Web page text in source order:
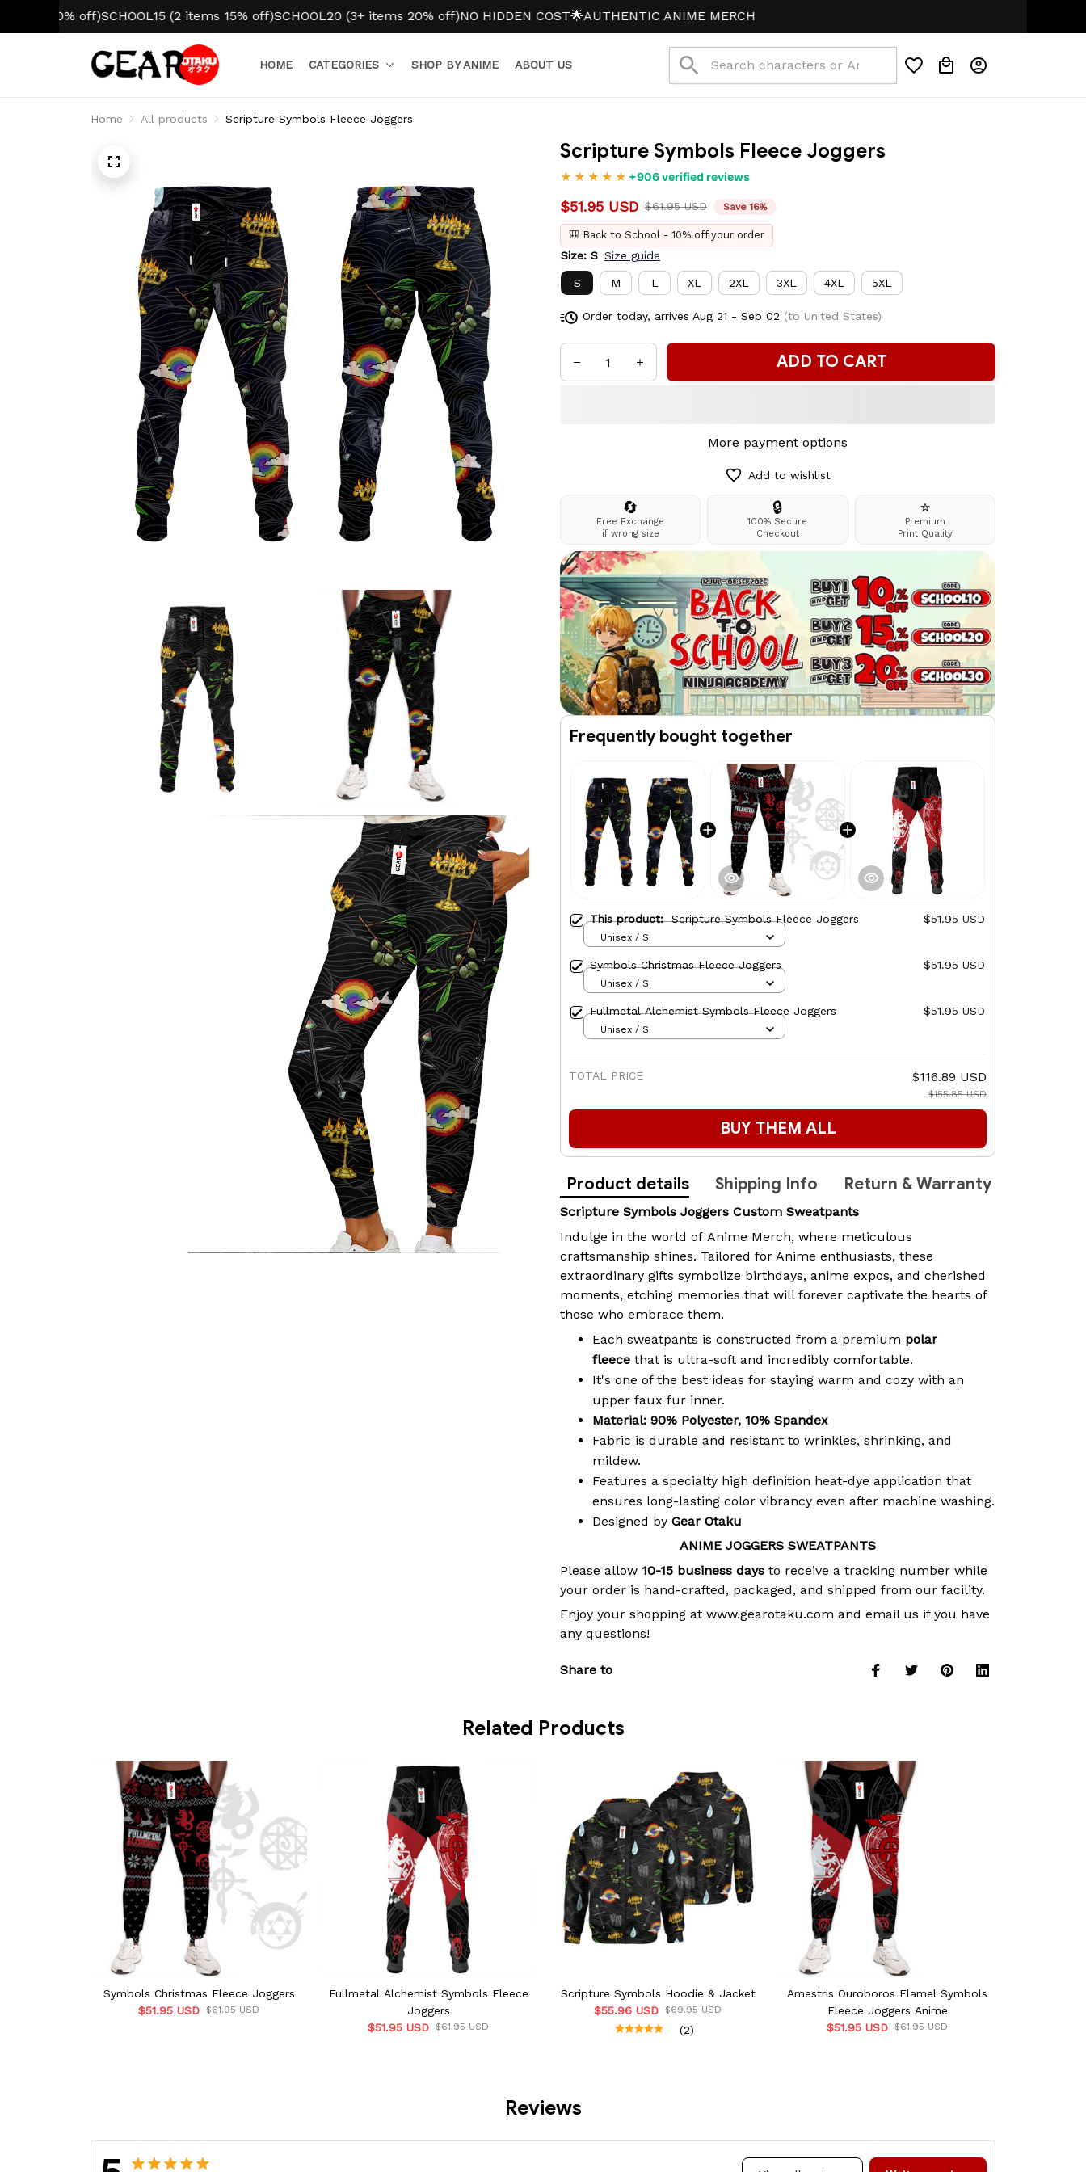
10% off)SCHOOL15 (2 items 15% off)SCHOOL20 (3+ items 20% off)NO HIDDEN COST🌟AUTHENTIC ANIME MERCH
HOME CATEGORIES SHOP BY ANIME ABOUT US
Home All products Scripture Symbols Fleece Joggers
Scripture Symbols Fleece Joggers
+906 verified reviews
$51.95 USD $61.95 USD Save 16%
🎒 Back to School - 10% off your order
Size: S Size guide
S M L XL 2XL 3XL 4XL 5XL
Order today, arrives Aug 21 - Sep 02 (to United States)
ADD TO CART
More payment options
Add to wishlist
🔄
Free Exchange
if wrong size
🔒
100% Secure
Checkout
⭐
Premium
Print Quality
Frequently bought together
This product:Scripture Symbols Fleece Joggers $51.95 USD
Unisex / S
Symbols Christmas Fleece Joggers $51.95 USD
Unisex / S
Fullmetal Alchemist Symbols Fleece Joggers $51.95 USD
Unisex / S
TOTAL PRICE $116.89 USD
$155.85 USD
BUY THEM ALL
Product details Shipping Info Return & Warranty
Scripture Symbols Joggers Custom Sweatpants
Indulge in the world of Anime Merch, where meticulous
craftsmanship shines. Tailored for Anime enthusiasts, these
extraordinary gifts symbolize birthdays, anime expos, and cherished
moments, etching memories that will forever captivate the hearts of
those who embrace them.
Each sweatpants is constructed from a premium polar
fleece that is ultra-soft and incredibly comfortable.
It's one of the best ideas for staying warm and cozy with an
upper faux fur inner.
Material: 90% Polyester, 10% Spandex
Fabric is durable and resistant to wrinkles, shrinking, and
mildew.
Features a specialty high definition heat-dye application that
ensures long-lasting color vibrancy even after machine washing.
Designed by Gear Otaku
ANIME JOGGERS SWEATPANTS
Please allow 10-15 business days to receive a tracking number while
your order is hand-crafted, packaged, and shipped from our facility.
Enjoy your shopping at www.gearotaku.com and email us if you have
any questions!
Share to
Related Products
Symbols Christmas Fleece Joggers
$51.95 USD $61.95 USD
Fullmetal Alchemist Symbols Fleece
Joggers
$51.95 USD $61.95 USD
Scripture Symbols Hoodie & Jacket
$55.96 USD $69.95 USD
(2)
Amestris Ouroboros Flamel Symbols
Fleece Joggers Anime
$51.95 USD $61.95 USD
Reviews